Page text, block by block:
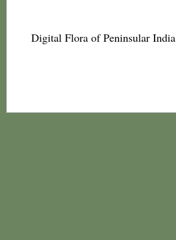
Digital Flora of Peninsular India